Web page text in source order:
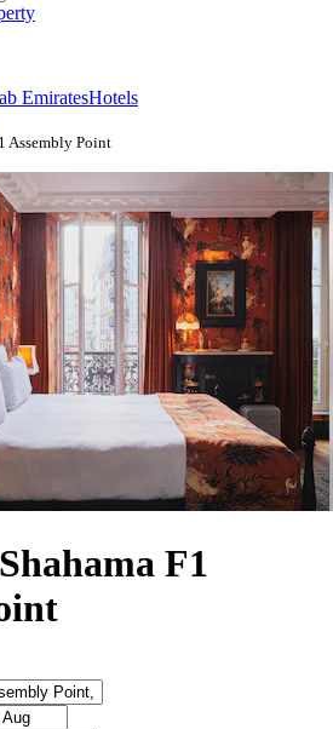
EmiratesHotels
Assembly Point
F1